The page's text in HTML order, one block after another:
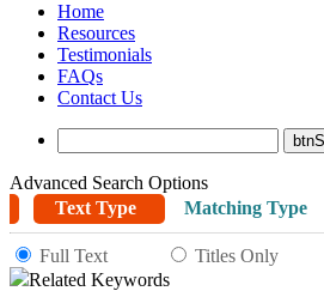
Home
Resources
Testimonials
FAQs
Contact Us
Advanced Search Options
Text Type
Matching Type
Full Text
Titles Only
Related Keywords